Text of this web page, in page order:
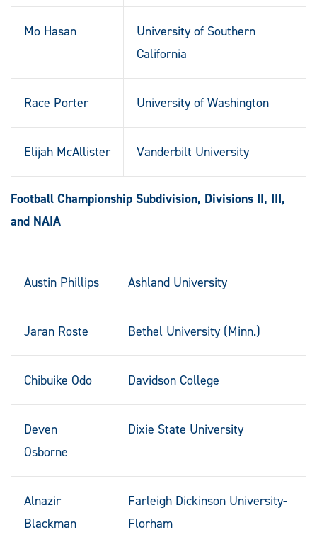
Mo Hasan
University of Southern
California
Race Porter University of Washington
Elijah McAllister Vanderbilt University
Football Championship Subdivision, Divisions II, III,
and NAIA
Austin Phillips Ashland University
Jaran Roste Bethel University (Minn.)
Chibuike Odo Davidson College
Deven
Osborne
Dixie State University
Alnazir
Blackman
Farleigh Dickinson University-
Florham